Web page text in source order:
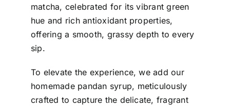
matcha, celebrated for its vibrant green
hue and rich antioxidant properties,
offering a smooth, grassy depth to every
sip.
To elevate the experience, we add our
homemade pandan syrup, meticulously
crafted to capture the delicate, fragrant